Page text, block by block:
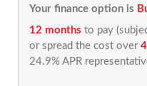
Your finance option is
12 months to pay
or spread the cost over
24.9% APR